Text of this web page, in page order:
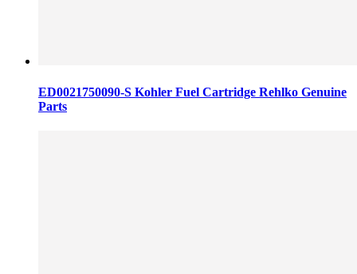
ED0021750090-S Kohler Fuel Cartridge Rehlko Genuine
Parts